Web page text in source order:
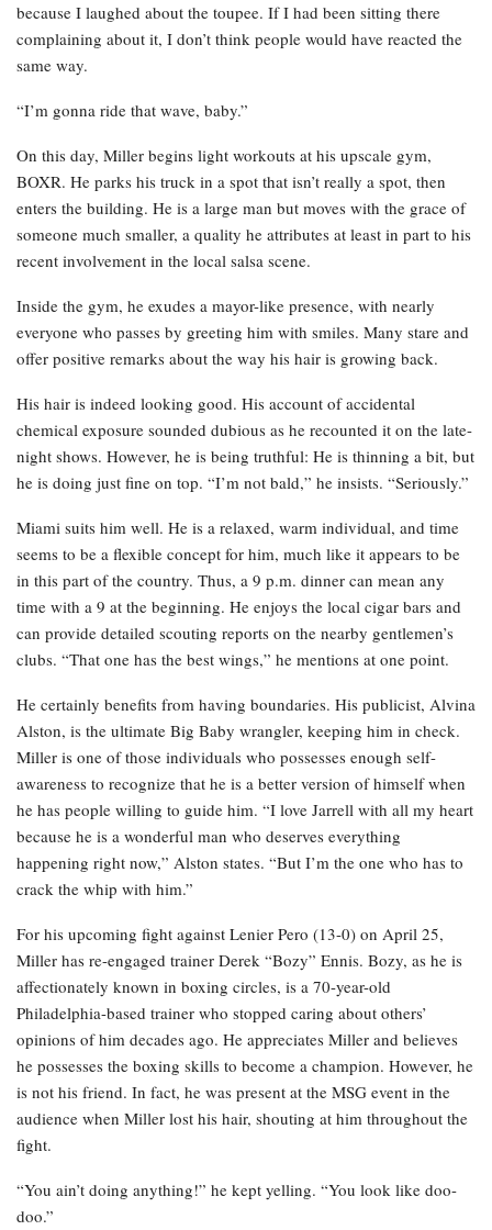
because I laughed about the toupee. If I had been sitting there
complaining about it, I don’t think people would have reacted the
same way.
“I’m gonna ride that wave, baby.”
On this day, Miller begins light workouts at his upscale gym,
BOXR. He parks his truck in a spot that isn’t really a spot, then
enters the building. He is a large man but moves with the grace of
someone much smaller, a quality he attributes at least in part to his
recent involvement in the local salsa scene.
Inside the gym, he exudes a mayor-like presence, with nearly
everyone who passes by greeting him with smiles. Many stare and
offer positive remarks about the way his hair is growing back.
His hair is indeed looking good. His account of accidental
chemical exposure sounded dubious as he recounted it on the late-
night shows. However, he is being truthful: He is thinning a bit, but
he is doing just fine on top. “I’m not bald,” he insists. “Seriously.”
Miami suits him well. He is a relaxed, warm individual, and time
seems to be a flexible concept for him, much like it appears to be
in this part of the country. Thus, a 9 p.m. dinner can mean any
time with a 9 at the beginning. He enjoys the local cigar bars and
can provide detailed scouting reports on the nearby gentlemen’s
clubs. “That one has the best wings,” he mentions at one point.
He certainly benefits from having boundaries. His publicist, Alvina
Alston, is the ultimate Big Baby wrangler, keeping him in check.
Miller is one of those individuals who possesses enough self-
awareness to recognize that he is a better version of himself when
he has people willing to guide him. “I love Jarrell with all my heart
because he is a wonderful man who deserves everything
happening right now,” Alston states. “But I’m the one who has to
crack the whip with him.”
For his upcoming fight against Lenier Pero (13-0) on April 25,
Miller has re-engaged trainer Derek “Bozy” Ennis. Bozy, as he is
affectionately known in boxing circles, is a 70-year-old
Philadelphia-based trainer who stopped caring about others’
opinions of him decades ago. He appreciates Miller and believes
he possesses the boxing skills to become a champion. However, he
is not his friend. In fact, he was present at the MSG event in the
audience when Miller lost his hair, shouting at him throughout the
fight.
“You ain’t doing anything!” he kept yelling. “You look like doo-
doo.”